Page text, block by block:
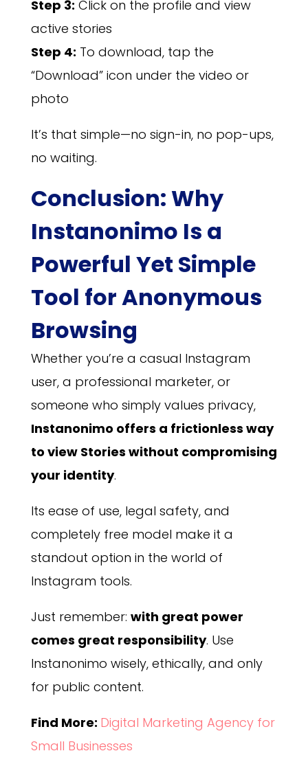
Step 3: Click on the profile and view
active stories
Step 4: To download, tap the
“Download” icon under the video or
photo
It’s that simple—no sign-in, no pop-ups,
no waiting.
Conclusion: Why
Instanonimo Is a
Powerful Yet Simple
Tool for Anonymous
Browsing
Whether you’re a casual Instagram
user, a professional marketer, or
someone who simply values privacy,
Instanonimo offers a frictionless way
to view Stories without compromising
your identity.
Its ease of use, legal safety, and
completely free model make it a
standout option in the world of
Instagram tools.
Just remember: with great power
comes great responsibility. Use
Instanonimo wisely, ethically, and only
for public content.
Find More: Digital Marketing Agency for
Small Businesses